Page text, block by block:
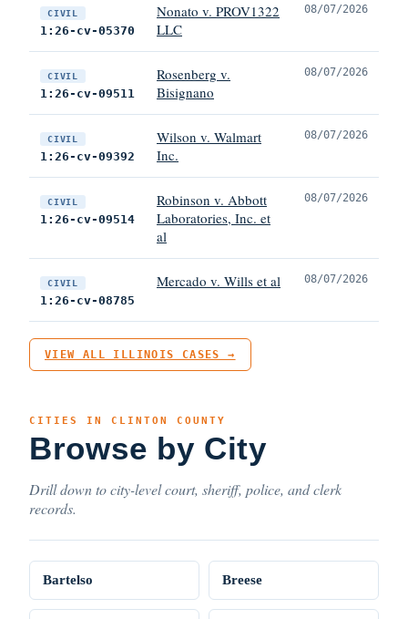
CIVIL
1:26-cv-05370
Nonato v. PROV1322
LLC
08/07/2026
CIVIL
1:26-cv-09511
Rosenberg v.
Bisignano
08/07/2026
CIVIL
1:26-cv-09392
Wilson v. Walmart
Inc.
08/07/2026
CIVIL
1:26-cv-09514
Robinson v. Abbott
Laboratories, Inc. et
al
08/07/2026
CIVIL
1:26-cv-08785
Mercado v. Wills et al 08/07/2026
VIEW ALL ILLINOIS CASES →
CITIES IN CLINTON COUNTY
Browse by City
Drill down to city-level court, sheriff, police, and clerk
records.
Bartelso Breese